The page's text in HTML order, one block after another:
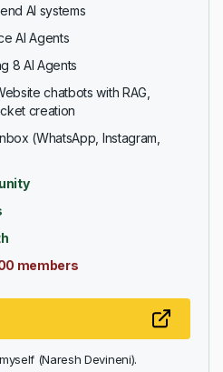
AI systems
AI Agents
8 AI Agents
chatbots with RAG,
creation
(WhatsApp, Instagram,
members
(Naresh Devineni).